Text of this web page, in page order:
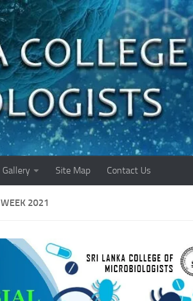
Gallery Site Map Contact Us
2021